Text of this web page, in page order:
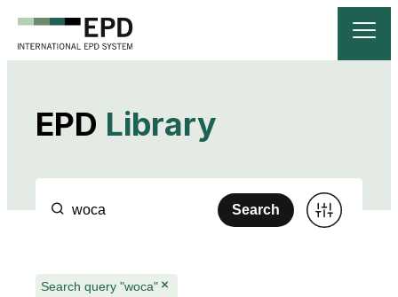
EPD Library
Search
Search query "woca"